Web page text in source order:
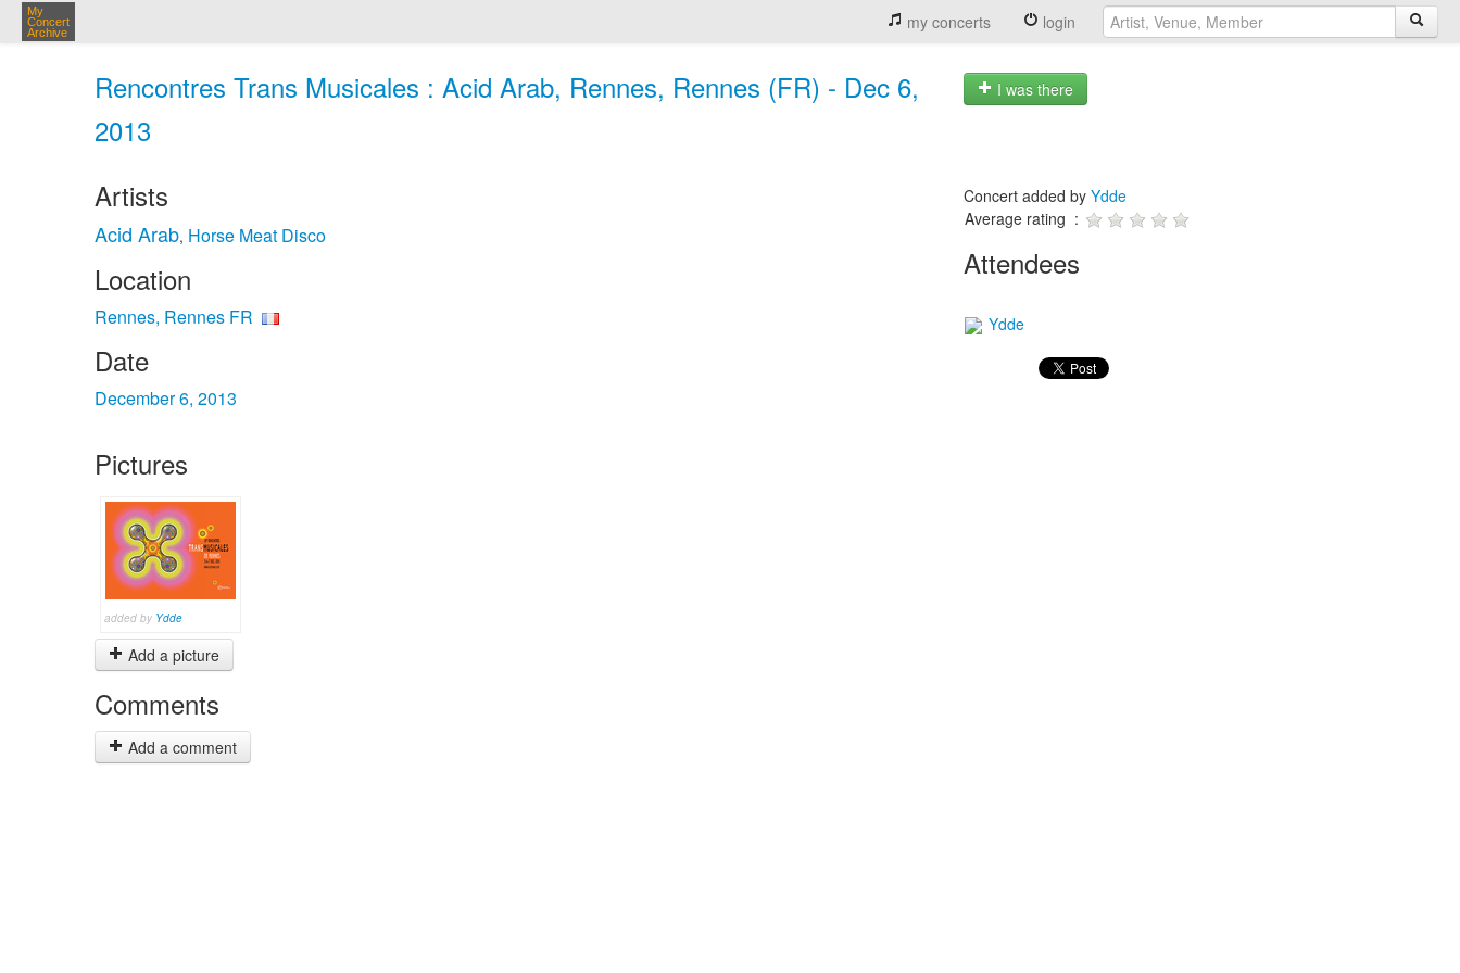
My
Concert
Archive
my concerts login
Rencontres Trans Musicales : Acid Arab, Rennes, Rennes (FR) - Dec 6,
2013
I was there
Artists
Acid Arab, Horse Meat Disco
Location
Rennes, Rennes FR
Date
December 6, 2013
Pictures
added by Ydde
Add a picture
Comments
Add a comment
Concert added by Ydde
Average rating :
Attendees
Ydde